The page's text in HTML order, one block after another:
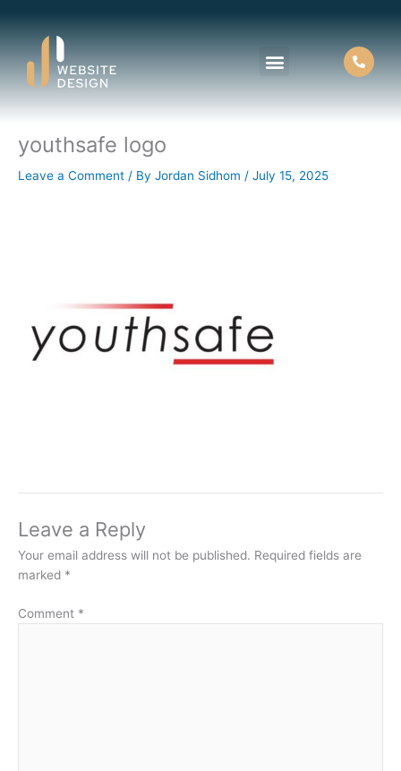
content
youthsafe logo
Leave a Comment / By Jordan Sidhom / July 15, 2025
Leave a Reply
Your email address will not be published. Required fields are
marked *
Comment *